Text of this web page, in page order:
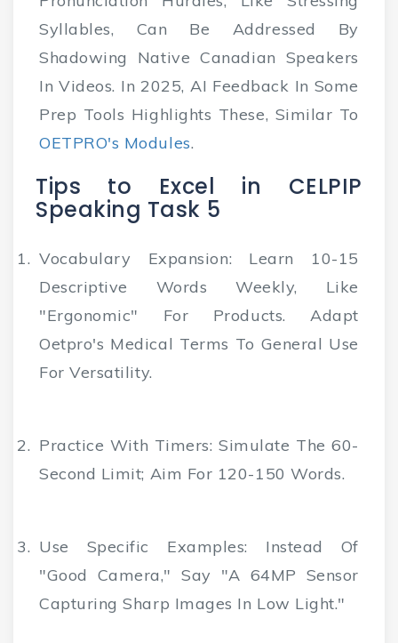
Syllables, Can Be Addressed By
Shadowing Native Canadian Speakers
In Videos. In 2025, AI Feedback In Some
Prep Tools Highlights These, Similar To
OETPRO's Modules.
Tips to Excel in CELPIP
Speaking Task 5
Vocabulary Expansion: Learn 10-15
Descriptive Words Weekly, Like
"ergonomic" For Products. Adapt
Oetpro's Medical Terms To General Use
For Versatility.
Practice With Timers: Simulate The 60-
Second Limit; Aim For 120-150 Words.
Use Specific Examples: Instead Of
"good Camera," Say "a 64MP Sensor
Capturing Sharp Images In Low Light."